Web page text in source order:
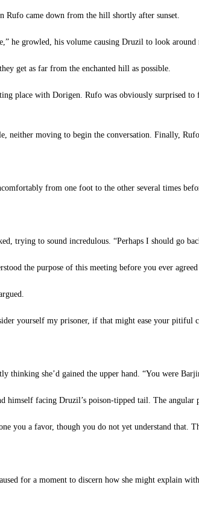
Rufo came down from the hill shortly after sunset.
he growled, his volume causing Druzil to look around
get as far from the enchanted hill as possible.
place with Dorigen. Rufo was obviously surprised
neither moving to begin the conversation. Finally, Rufo
from one foot to the other several times
trying to sound incredulous. “Perhaps I should go
the purpose of this meeting before you ever
yourself my prisoner, if that might ease your
thinking she’d gained the upper hand. “You were
himself facing Druzil’s poison-tipped tail. The angular
you a favor, though you do not yet understand that.
for a moment to discern how she might explain